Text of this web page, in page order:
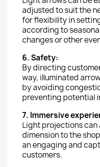
adjusted to suit the
for flexibility in
according to
changes or other
6. Safety:
By directing
way, illuminated
by avoiding
preventing potential
7. Immersive
Light projections can
dimension to the
an engaging and
customers.